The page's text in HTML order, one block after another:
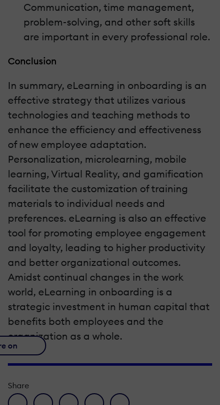
Communication, time management,
problem-solving, and other soft skills
are important in every professional role.
Conclusion
In summary, eLearning in onboarding is an
effective strategy that utilizes various
technologies and teaching methods to
enhance the efficiency and effectiveness
of new employee adaptation.
Personalization, microlearning, mobile
learning, Virtual Reality, and gamification
facilitate the customization of training
materials to individual needs and
preferences. eLearning is also an effective
tool for promoting employee engagement
and loyalty, leading to higher productivity
and better organizational outcomes.
Amidst continual changes in the work
world, eLearning in onboarding is a
strategic investment in human capital that
benefits both employees and the
organization as a whole.
on
Share
facebook icon
twitter iconlinkedin iconpinterest iconenvelope icon